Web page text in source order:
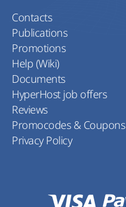
Contacts
Publications
Promotions
Help (Wiki)
Documents
HyperHost job offers
Reviews
Promocodes & Coupons
Privacy Policy